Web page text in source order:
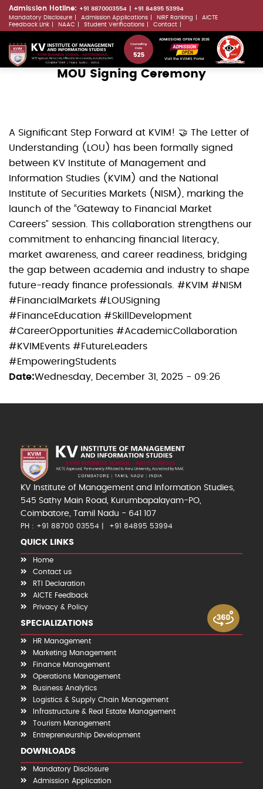
Skip
to
content
Admission Hotline: +91 8870003554
+91 84895 53994
Mandatory Disclosure
Admission Applications NIRF Ranking
AICTE
Feedback Link
NAAC Student Verifications Contact
ADMISSIONS OPEN FOR 2026
Visit the KVIMIS Portal
MOU Signing Ceremony
A Significant Step Forward at KVIM! 🤝 The Letter of
Understanding (LOU) has been formally signed
between KV Institute of Management and
Information Studies (KVIM) and the National
Institute of Securities Markets (NISM), marking the
launch of the “Gateway to Financial Market
Careers” session. This collaboration strengthens our
commitment to enhancing financial literacy,
market awareness, and career readiness, bridging
the gap between academia and industry to shape
future-ready finance professionals. #KVIM #NISM
#FinancialMarkets #LOUSigning
#FinanceEducation #SkillDevelopment
#CareerOpportunities #AcademicCollaboration
#KVIMEvents #FutureLeaders
#EmpoweringStudents
Date Wednesday, December 31, 2025 - 09:26
KV Institute of Management and Information Studies,
545 Sathy Main Road, Kurumbapalayam-PO,
Coimbatore, Tamil Nadu - 641 107
PH : +91 88700 03554 +91 84895 53994
QUICK LINKS
Home
Contact us
RTI Declaration
AICTE Feedback
Privacy & Policy
SPECIALIZATIONS
HR Management
Marketing Management
Finance Management
Operations Management
Business Analytics
Logistics & Supply Chain Management
Infrastructure & Real Estate Management
Tourism Management
Entrepreneurship Development
DOWNLOADS
Mandatory Disclosure
Admission Application